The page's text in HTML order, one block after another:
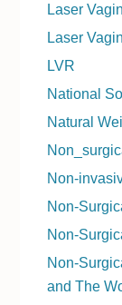
Laser
Laser
LVR
National
Natural
Non-
Non-
Non-
Non-
and The